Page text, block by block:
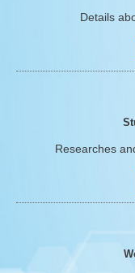
Details
Researches